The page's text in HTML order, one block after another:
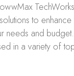
TechWorks
to
needs and
in a variety of